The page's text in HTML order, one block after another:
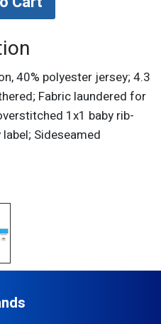
40% polyester jersey; 4.3
Fabric laundered for
1x1 baby rib-
Sideseamed